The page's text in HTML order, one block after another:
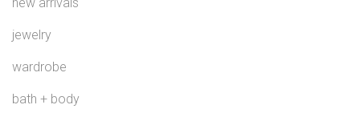
jewelry
wardrobe
bath + body